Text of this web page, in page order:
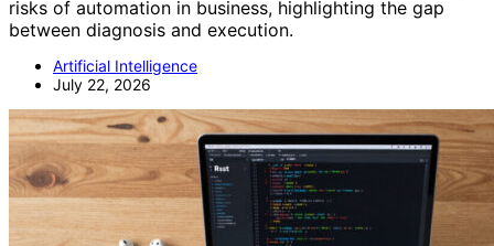
risks of automation in business, highlighting the gap
between diagnosis and execution.
Artificial Intelligence
July 22, 2026